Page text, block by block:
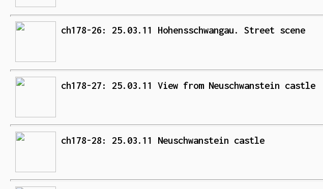
ch178-26: 25.03.11 Hohensschwangau. Street scene
ch178-27: 25.03.11 View from Neuschwanstein castle
ch178-28: 25.03.11 Neuschwanstein castle